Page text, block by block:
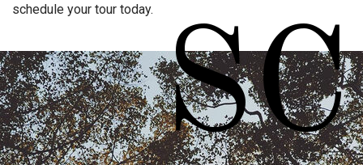
schedule your tour today.
SC